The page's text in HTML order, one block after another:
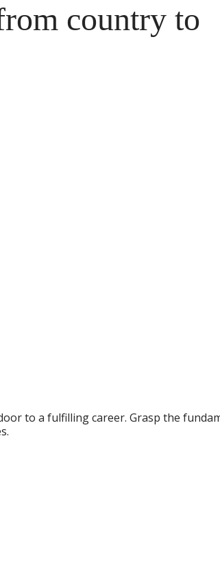
country to
to a fulfilling career. Grasp the